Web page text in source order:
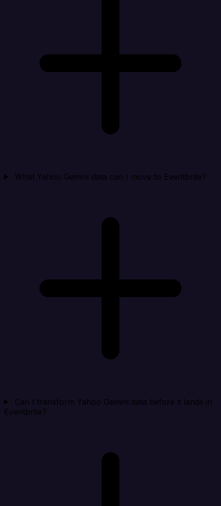
What Yahoo Gemini data can I move to Eventbrite?
Can I transform Yahoo Gemini data before it lands in
Eventbrite?